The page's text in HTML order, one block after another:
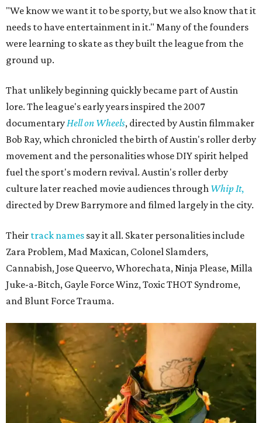
"We know we want it to be sporty, but we also know that it
needs to have entertainment in it." Many of the founders
were learning to skate as they built the league from the
ground up.
That unlikely beginning quickly became part of Austin
lore. The league's early years inspired the 2007
documentary Hell on Wheels, directed by Austin filmmaker
Bob Ray, which chronicled the birth of Austin's roller derby
movement and the personalities whose DIY spirit helped
fuel the sport's modern revival. Austin's roller derby
culture later reached movie audiences through Whip It,
directed by Drew Barrymore and filmed largely in the city.
Their track names say it all. Skater personalities include
Zara Problem, Mad Maxican, Colonel Slamders,
Cannabish, Jose Queervo, Whorechata, Ninja Please, Milla
Juke-a-Bitch, Gayle Force Winz, Toxic THOT Syndrome,
and Blunt Force Trauma.